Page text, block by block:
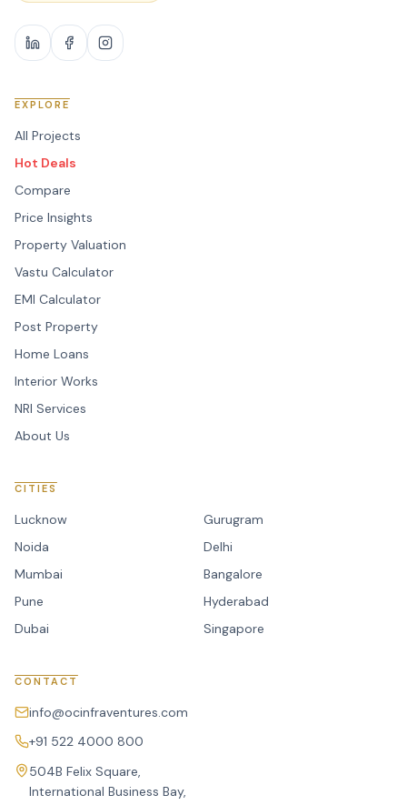
EXPLORE
All Projects
Hot Deals
Compare
Price Insights
Property Valuation
Vastu Calculator
EMI Calculator
Post Property
Home Loans
Interior Works
NRI Services
About Us
CITIES
Lucknow
Gurugram
Noida
Delhi
Mumbai
Bangalore
Pune
Hyderabad
Dubai
Singapore
CONTACT
info@ocinfraventures.com
+91 522 4000 800
504B Felix Square,
International Business Bay,